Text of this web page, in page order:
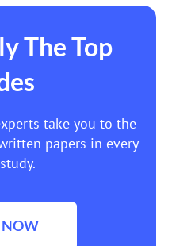
The Top
take you to the
papers in every
NOW